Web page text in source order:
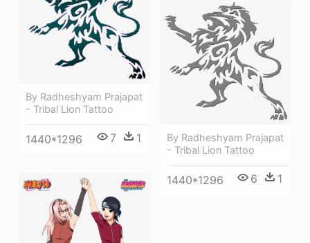
By Radheshyam Prajapat
- Tribal Lion Tattoo
1440*1296 7 1
By Radheshyam Prajapat
- Tribal Lion Tattoo
1440*1296 6 1